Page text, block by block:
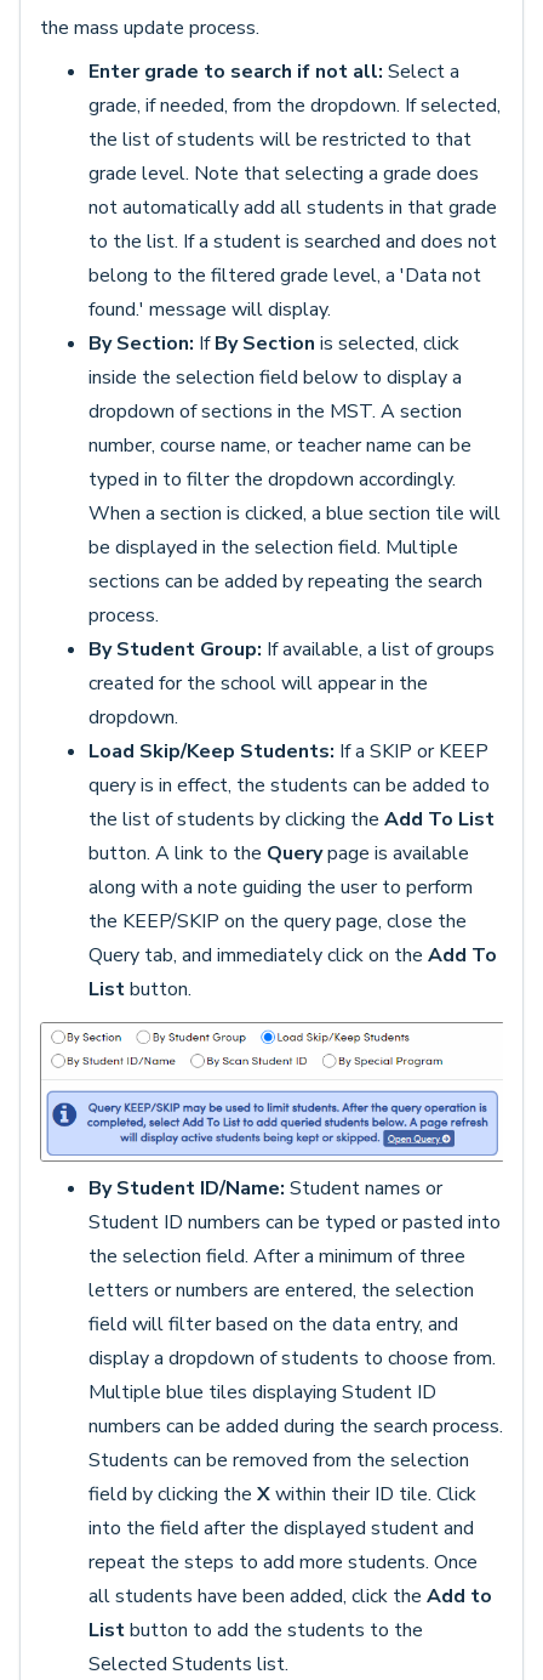
the mass update process.
Enter grade to search if not all: Select a
grade, if needed, from the dropdown. If selected,
the list of students will be restricted to that
grade level. Note that selecting a grade does
not automatically add all students in that grade
to the list. If a student is searched and does not
belong to the filtered grade level, a 'Data not
found.' message will display.
By Section: IfBy Section is selected, click
inside the selection field below to display a
dropdown of sections in the MST. A section
number, course name, or teacher name can be
typed in to filter the dropdown accordingly.
When a section is clicked, a blue section tile will
be displayed in the selection field. Multiple
sections can be added by repeating the search
process.
By Student Group: If available, a list of groups
created for the school will appear in the
dropdown.
Load Skip/Keep Students: If a SKIP or KEEP
query is in effect, the students can be added to
the list of students by clicking the Add To List
button. A link to the Querypage is available
along with a note guiding the user to perform
the KEEP/SKIP on the query page, close the
Query tab, and immediately click on the Add To
Listbutton.
By Student ID/Name: Student names or
Student ID numbers can be typed or pasted into
the selection field. After a minimum of three
letters or numbers are entered, the selection
field will filter based on the data entry, and
display a dropdown of students to choose from.
Multiple blue tiles displaying Student ID
numbers can be added during the search process.
Students can be removed from the selection
field by clicking the Xwithin their ID tile. Click
into the field after the displayed student and
repeat the steps to add more students. Once
all students have been added, click the Add to
Listbutton to add the students to the
Selected Students list.